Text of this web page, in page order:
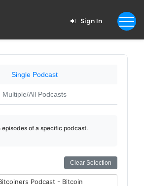
Sign In
Single Podcast
Multiple/All Podcasts
of a specific podcast.
Clear Selection
Podcast - Bitcoin